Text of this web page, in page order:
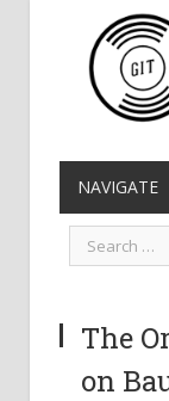
NAVIGATE
The
on